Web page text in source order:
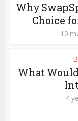
Why
Choice
10
What
4